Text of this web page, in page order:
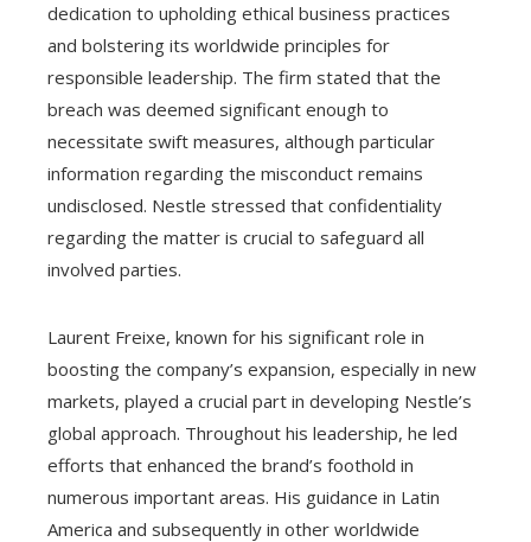
dedication to upholding ethical business practices
and bolstering its worldwide principles for
responsible leadership. The firm stated that the
breach was deemed significant enough to
necessitate swift measures, although particular
information regarding the misconduct remains
undisclosed. Nestle stressed that confidentiality
regarding the matter is crucial to safeguard all
involved parties.
Laurent Freixe, known for his significant role in
boosting the company’s expansion, especially in new
markets, played a crucial part in developing Nestle’s
global approach. Throughout his leadership, he led
efforts that enhanced the brand’s foothold in
numerous important areas. His guidance in Latin
America and subsequently in other worldwide